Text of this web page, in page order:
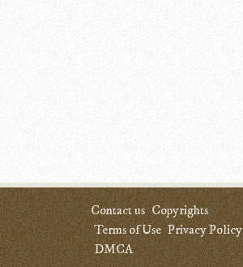
Contact us Copyrights
Terms of Use Privacy Policy
DMCA